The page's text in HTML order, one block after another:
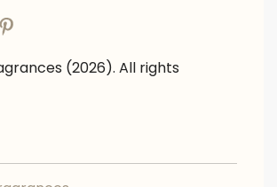
(2026). All rights